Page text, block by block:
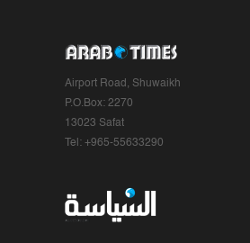
Airport Road, Shuwaikh
P.O.Box: 2270
13023 Safat
Tel: +965-55633290